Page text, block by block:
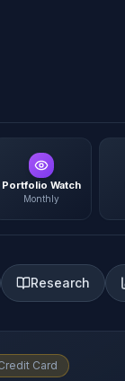
Portfolio Watch
Monthly
Research
Card